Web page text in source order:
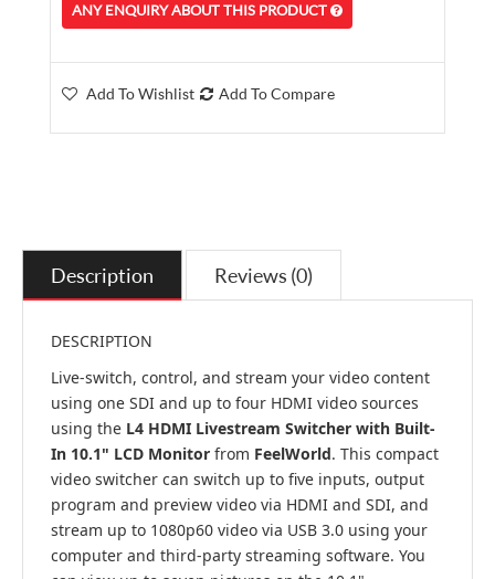
ANY ENQUIRY ABOUT THIS PRODUCT
Add To Wishlist Add To Compare
Description Reviews (0)
DESCRIPTION
Live-switch, control, and stream your video content
using one SDI and up to four HDMI video sources
using the L4 HDMI Livestream Switcher with Built-
In 10.1" LCD Monitor from FeelWorld. This compact
video switcher can switch up to five inputs, output
program and preview video via HDMI and SDI, and
stream up to 1080p60 video via USB 3.0 using your
computer and third-party streaming software. You